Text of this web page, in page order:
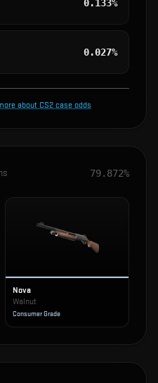
0.133%
0.027%
about CS2 case odds
79.872%
Nova
Walnut
Consumer Grade